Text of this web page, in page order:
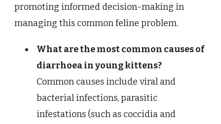
promoting informed decision-making in
managing this common feline problem.
What are the most common causes of
diarrhoea in young kittens?
Common causes include viral and
bacterial infections, parasitic
infestations (such as coccidia and